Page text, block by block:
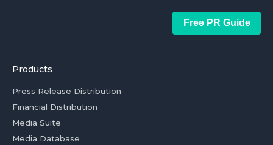
Free PR Guide
Products
Press Release Distribution
Financial Distribution
Media Suite
Media Database